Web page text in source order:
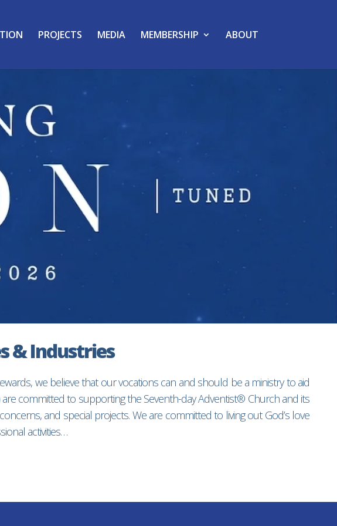
PROJECTS MEDIA MEMBERSHIP ABOUT
& Industries
we believe that our vocations can and should be a ministry to aid
are committed to supporting the Seventh-day Adventist® Church and its
and special projects. We are committed to living out God’s love
activities…